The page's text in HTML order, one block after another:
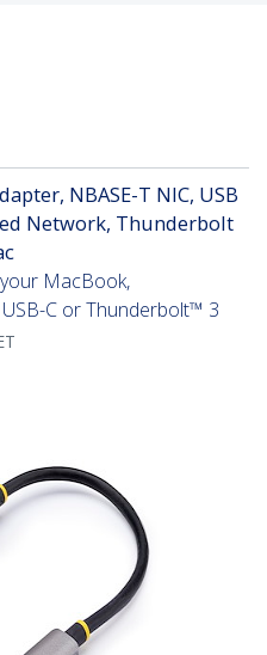
NBASE-T NIC, USB
Network, Thunderbolt
MacBook,
C or Thunderbolt™ 3